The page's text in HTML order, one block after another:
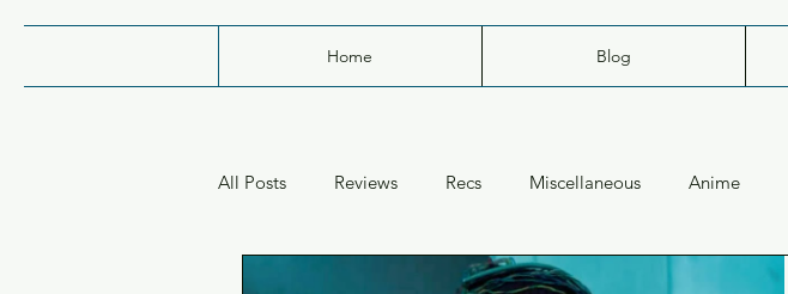
Home Blog
All Posts Reviews Recs Miscellaneous Anime